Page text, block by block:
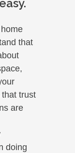
that
trust
are
doing